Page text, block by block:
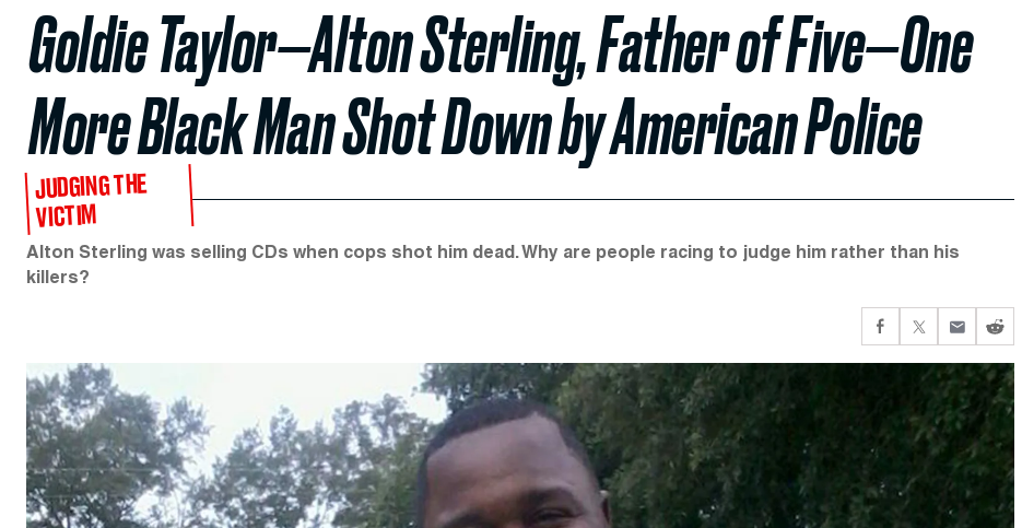
Goldie Taylor—Alton Sterling, Father of Five—One
More Black Man Shot Down by American Police
JUDGING THE
VICTIM
Alton Sterling was selling CDs when cops shot him dead. Why are people racing to judge him rather than his
killers?